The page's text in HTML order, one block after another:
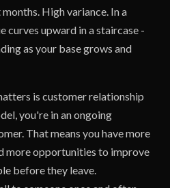
High variance. In a
curves upward in a staircase -
as your base grows and
is customer relationship
you're in an ongoing
That means you have more
more opportunities to improve
before they leave.